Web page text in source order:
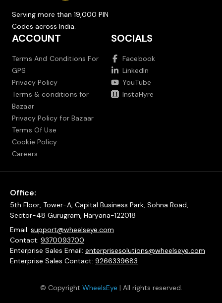
Serving more than 19,000 PIN
Codes across India.
ACCOUNT
Terms And Conditions For
GPS
Privacy Policy
Terms & conditions for
Bazaar
Privacy Policy for Bazaar
Terms Of Use
Cookie Policy
Careers
SOCIALS
Facebook
LinkedIn
YouTube
InstaHyre
Office:
5th Floor, Tower-A, Capital Business Park, Sohna Road,
Sector-48 Gurugram, Haryana-122018
Email: support@wheelseye.com
Contact: 9370093700
Enterprise Sales Email: enterprisesolutions@wheelseye.com
Enterprise Sales Contact: 9266339683
© Copyright WheelsEye | All rights reserved.